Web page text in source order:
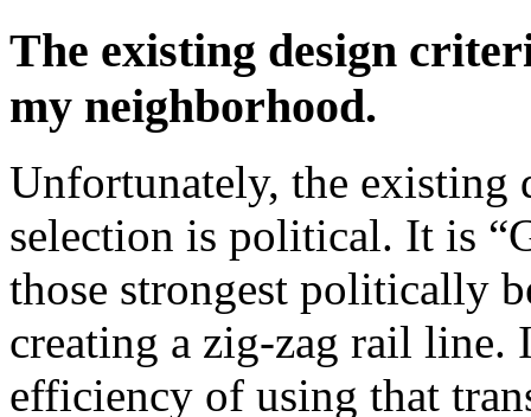
The existing design
my neighborhood.
Unfortunately, the existing
selection is political. It is
those strongest politically
creating a zig-zag rail line.
efficiency of using that